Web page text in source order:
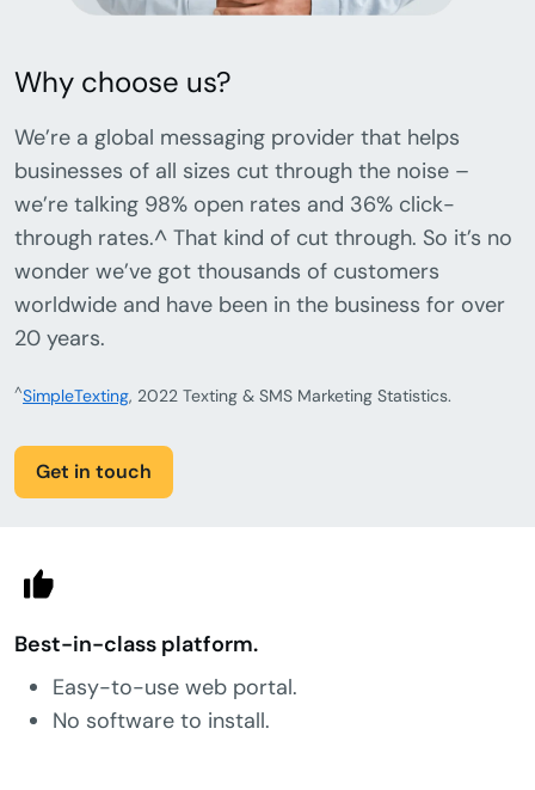
Why choose us?
We’re a global messaging provider that helps
businesses of all sizes cut through the noise –
we’re talking 98% open rates and 36% click-
through rates.^ That kind of cut through. So it’s no
wonder we’ve got thousands of customers
worldwide and have been in the business for over
20 years.
^SimpleTexting, 2022 Texting & SMS Marketing Statistics.
Get in touch
Best-in-class platform.
Easy-to-use web portal.
No software to install.